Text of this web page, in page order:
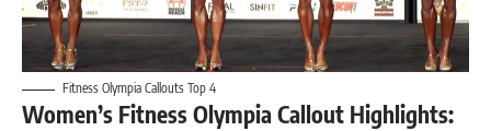
Fitness Olympia Callouts Top 4
Women’s Fitness Olympia Callout Highlights: